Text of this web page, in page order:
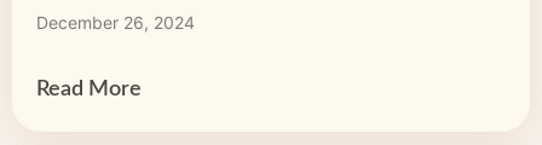
deprivation and migraine are interconnected.
sleep disorders. Poor […]
December 26, 2024
Read More